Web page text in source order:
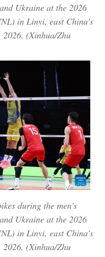
Ukraine at the 2026
in Linyi, east China's
2026. (Xinhua/Zhu
during the men's
Ukraine at the 2026
in Linyi, east China's
2026. (Xinhua/Zhu